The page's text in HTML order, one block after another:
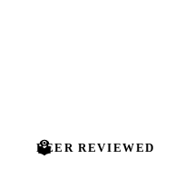
PEER REVIEWED